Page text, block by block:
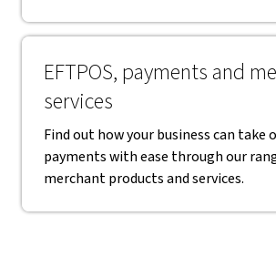
EFTPOS, payments and
services
Find out how your business can take
payments with ease through our
merchant products and services.